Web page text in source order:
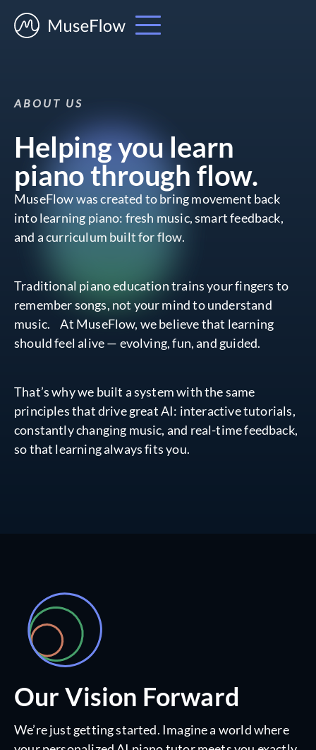
ABOUT US
Helping you learn
piano through flow.
MuseFlow was created to bring movement back
into learning piano: fresh music, smart feedback,
and a curriculum built for flow.
Traditional piano education trains your fingers to
remember songs, not your mind to understand
music. At MuseFlow, we believe that learning
should feel alive — evolving, fun, and guided.
That’s why we built a system with the same
principles that drive great AI: interactive tutorials,
constantly changing music, and real-time feedback,
so that learning always fits you.
Our Vision Forward
We’re just getting started. Imagine a world where